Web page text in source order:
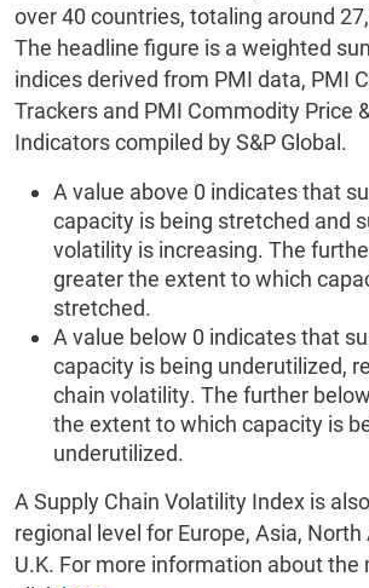
over 40 countries, totaling around
The headline figure is a weighted
indices derived from PMI data, PMI
Trackers and PMI Commodity Price
Indicators compiled by S&P Global.
A value above 0 indicates that
capacity is being stretched and
volatility is increasing. The
greater the extent to which
stretched.
A value below 0 indicates that
capacity is being underutilized,
chain volatility. The further
the extent to which capacity is
underutilized.
A Supply Chain Volatility Index is
regional level for Europe, Asia,
U.K. For more information about the